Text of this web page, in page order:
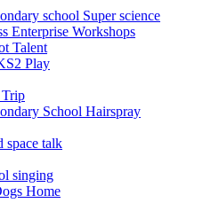
school Super science
Enterprise Workshops
Talent
Play
Trip
School Hairspray
space talk
singing
Home